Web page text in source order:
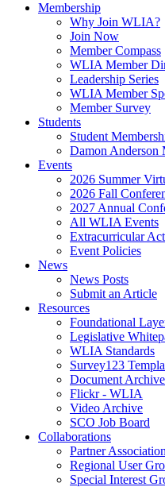
Membership
Why Join WLIA?
Join Now
Member Compass
WLIA Member
Leadership Series
WLIA Member
Member Survey
Students
Student
Damon Anderson
Events
2026 Summer
2026 Fall
2027 Annual
All WLIA Events
Extracurricular
Event Policies
News
News Posts
Submit an Article
Resources
Foundational
Legislative
WLIA Standards
Survey123
Document Archive
Flickr - WLIA
Video Archive
SCO Job Board
Collaborations
Partner
Regional User
Special Interest